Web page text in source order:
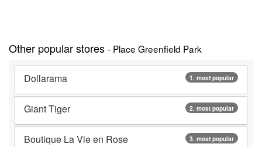
Other popular stores - Place Greenfield Park
1. most popular
Dollarama
2. most popular
Giant Tiger
3. most popular
Boutique La Vie en Rose